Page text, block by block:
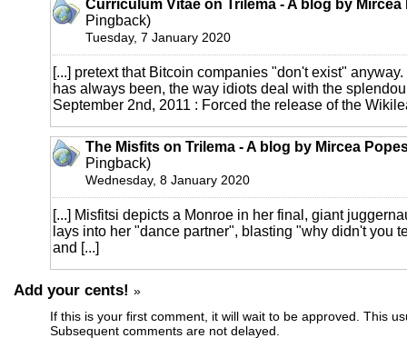
Curriculum Vitae on Trilema - A blog by Mircea
Pingback)
Tuesday, 7 January 2020
[...] pretext that Bitcoin companies "don't exist"
has always been, the way idiots deal with the
September 2nd, 2011 : Forced the release of the
The Misfits on Trilema - A blog by Mircea
Pingback)
Wednesday, 8 January 2020
[...] Misfitsi depicts a Monroe in her final, giant
lays into her "dance partner", blasting "why didn't you
and [...]
Add your cents! »
If this is your first comment, it will wait to be approved. This
Subsequent comments are not delayed.